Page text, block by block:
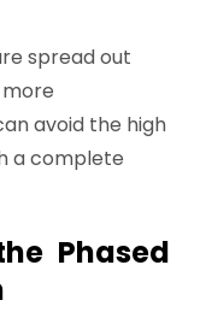
spread out
avoid the high
a complete
Phased